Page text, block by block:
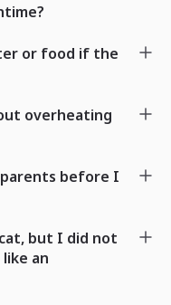
or food if the
overheating
before I
but I did not
an